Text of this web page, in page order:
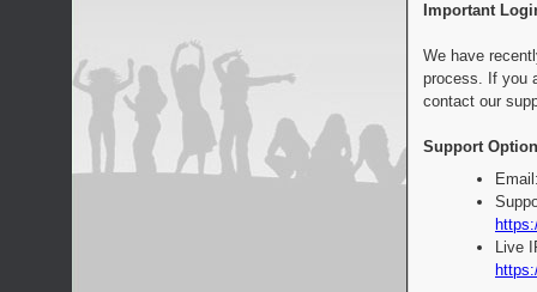
Important
We have
process. If you
contact our
Support
Live